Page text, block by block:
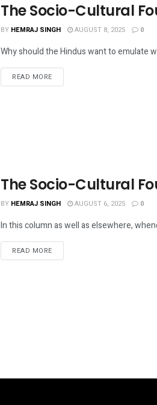
The Socio-Cultural
BY HEMRAJ SINGH AUGUST 8, 2025 0
Why should the Hindus want to emulate
READ MOREDETAILS
The Socio-Cultural
BY HEMRAJ SINGH AUGUST 6, 2025 0
In this column as well as elsewhere,
READ MOREDETAILS